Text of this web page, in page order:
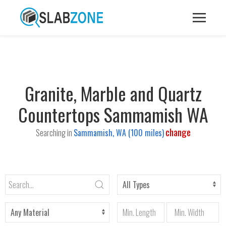
Granite, Marble and Quartz
Countertops Sammamish WA
Searching in Sammamish, WA (100 miles)change